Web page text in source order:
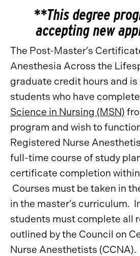
**This degree
accepting new
The Post-Master’s
Anesthesia Across the
graduate credit hours and
students who have
Science in Nursing (MSN)
program and wish to
Registered Nurse
full-time course of study
certificate completion
Courses must be taken in
in the master’s curriculum.
students must complete all
outlined by the Council on
Nurse Anesthetists (CCNA).